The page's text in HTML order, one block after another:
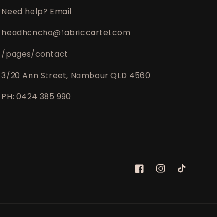
Need help? Email
headhoncho@fabriccartel.com
/pages/contact
3/20 Ann Street, Nambour QLD 4560
PH: 0424 385 990
FacebookInstagram
TikTok